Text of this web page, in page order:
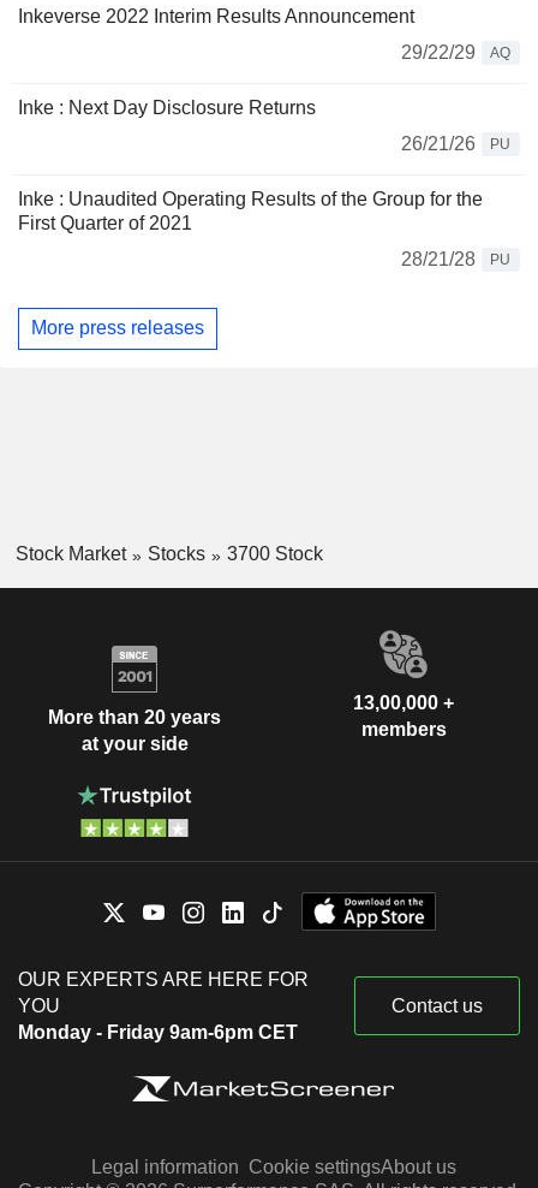
Inkeverse 2022 Interim Results Announcement
29/22/29
AQ
Inke : Next Day Disclosure Returns
26/21/26
PU
Inke : Unaudited Operating Results of the Group for the
First Quarter of 2021
28/21/28
PU
More press releases
Stock Market Stocks 3700 Stock
More than 20 years
at your side
13,00,000 +
members
OUR EXPERTS ARE HERE FOR
YOU
Monday - Friday 9am-6pm CET
Contact us
Legal information Cookie settingsAbout us